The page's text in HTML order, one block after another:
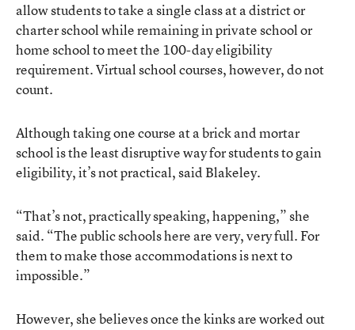
allow students to take a single class at a district or
charter school while remaining in private school or
home school to meet the 100-day eligibility
requirement. Virtual school courses, however, do not
count.
Although taking one course at a brick and mortar
school is the least disruptive way for students to gain
eligibility, it’s not practical, said Blakeley.
“That’s not, practically speaking, happening,” she
said. “The public schools here are very, very full. For
them to make those accommodations is next to
impossible.”
However, she believes once the kinks are worked out